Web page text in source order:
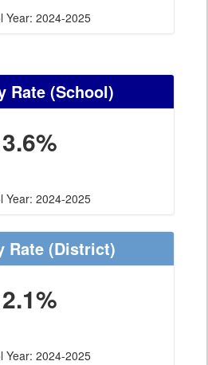
Year: 2024-2025
Rate(School)
3.6%
Year: 2024-2025
Rate(District)
2.1%
Year: 2024-2025